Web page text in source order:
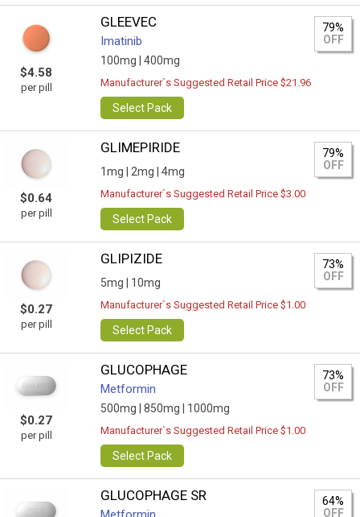
$4.58
per pill
GLEEVEC
Imatinib
100mg | 400mg
79%
OFF
Manufacturer`s Suggested Retail Price $21.96
Select Pack
$0.64
per pill
GLIMEPIRIDE
1mg | 2mg | 4mg
79%
OFF
Manufacturer`s Suggested Retail Price $3.00
Select Pack
$0.27
per pill
GLIPIZIDE
5mg | 10mg
73%
OFF
Manufacturer`s Suggested Retail Price $1.00
Select Pack
$0.27
per pill
GLUCOPHAGE
Metformin
500mg | 850mg | 1000mg
73%
OFF
Manufacturer`s Suggested Retail Price $1.00
Select Pack
GLUCOPHAGE SR
64%
OFF